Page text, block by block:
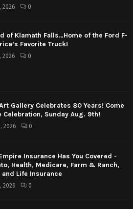
2026 0
of Klamath Falls…Home of the Ford F-
Favorite Truck!
2026 0
Gallery Celebrates 80 Years! Come
Celebration, Sunday Aug. 9th!
2026 0
Insurance Has You Covered -
Health, Medicare, Farm & Ranch,
and Life Insurance
2026 0